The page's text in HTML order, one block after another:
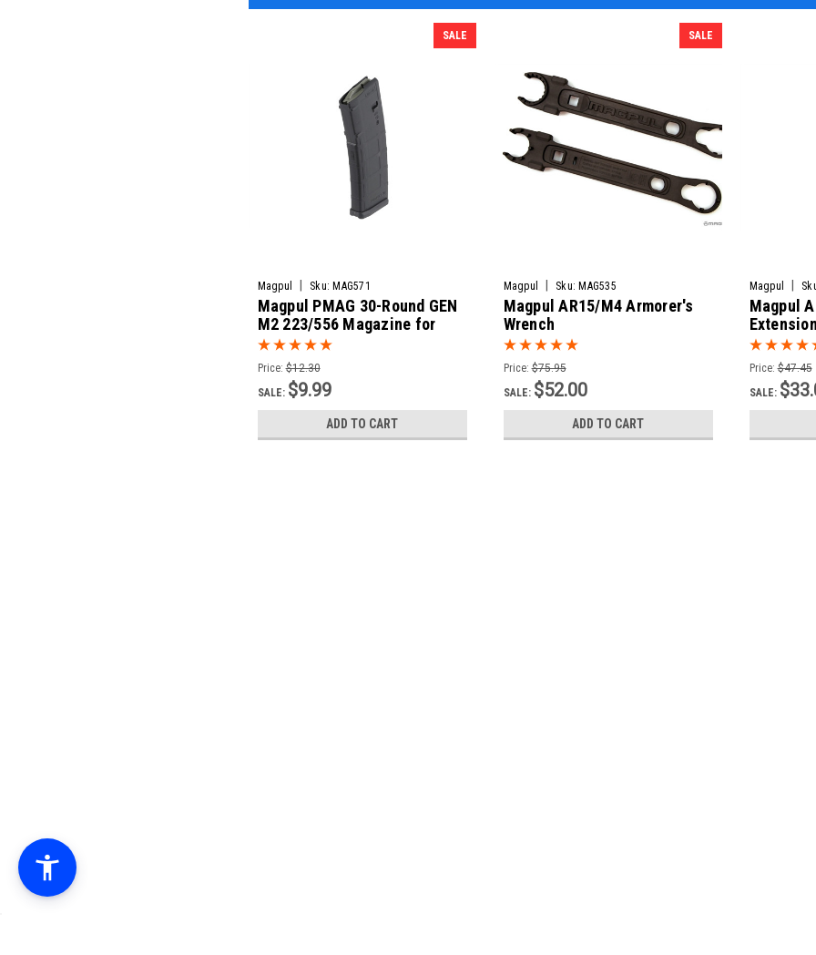
SALE
Magpul Sku: MAG571
Magpul PMAG 30-Round GEN
M2 223/556 Magazine for
AR15/M4
Price: $12.30
SALE: $9.99
ADD TO CART
SALE
Magpul Sku: MAG535
Magpul AR15/M4 Armorer's
Wrench
Price: $75.95
SALE: $52.00
ADD TO CART
Magpul
Magpul
Price: $47.45
SALE: